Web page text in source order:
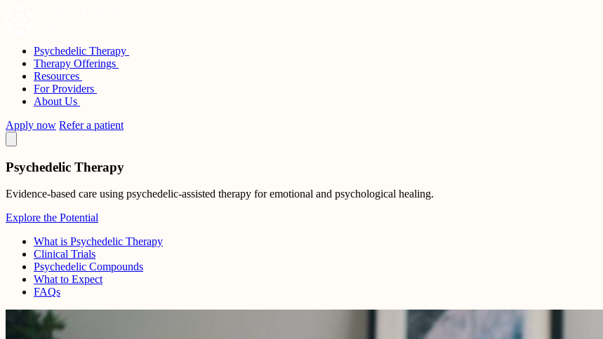
Sunstone Therapies
Psychedelic Therapy
Therapy Offerings
Resources
For Providers
About Us
Apply now Refer a patient
Psychedelic Therapy
Evidence-based care using psychedelic-assisted therapy for emotional and psychological healing.
Explore the Potential
What is Psychedelic Therapy
Clinical Trials
Psychedelic Compounds
What to Expect
FAQs